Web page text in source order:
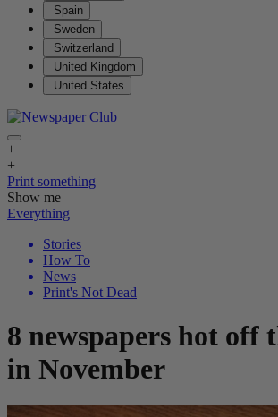
Spain
Sweden
Switzerland
United Kingdom
United States
+
+
Print something
Show me
Everything
Stories
How To
News
Print's Not Dead
8 newspapers hot off
in November